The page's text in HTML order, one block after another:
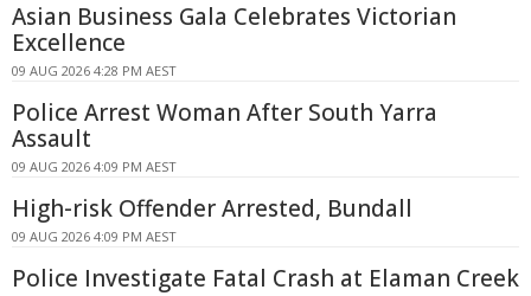
Asian Business Gala Celebrates Victorian
Excellence
09 AUG 2026 4:28 PM AEST
Police Arrest Woman After South Yarra
Assault
09 AUG 2026 4:09 PM AEST
High-risk Offender Arrested, Bundall
09 AUG 2026 4:09 PM AEST
Police Investigate Fatal Crash at Elaman Creek